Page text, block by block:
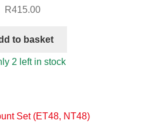
R415.00
to basket
2 left in stock